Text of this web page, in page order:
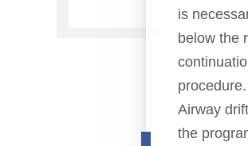
is
below the
procedure.
Airway
the